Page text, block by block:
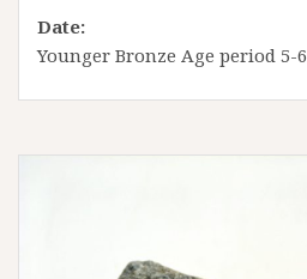
Date:
Younger Bronze Age period 5-6